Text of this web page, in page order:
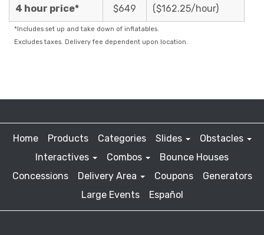
4 hour price* $649 ($162.25/hour)
*Includes set up and take down of inflatables.
Excludes taxes. Delivery fee dependent upon location.
Home Products Categories Slides
Obstacles
Interactives
Combos
Bounce Houses
Concessions
Delivery Area Coupons
Generators
Large Events
Español